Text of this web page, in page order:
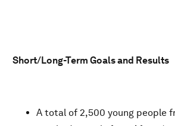
Short/Long-Term Goals and Results
A total of 2,500 young people